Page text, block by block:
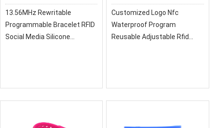
13.56MHz Rewritable
Programmable Bracelet RFID
Social Media Silicone
Customized Logo Nfc
Waterproof Program
Reusable Adjustable Rfid